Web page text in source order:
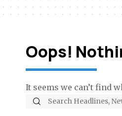
Oops!
It seems we can’t find